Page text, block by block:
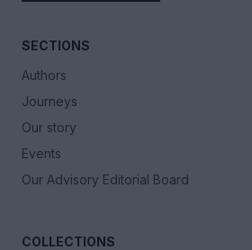
SECTIONS
Authors
Journeys
Our story
Events
Our Advisory Editorial Board
COLLECTIONS